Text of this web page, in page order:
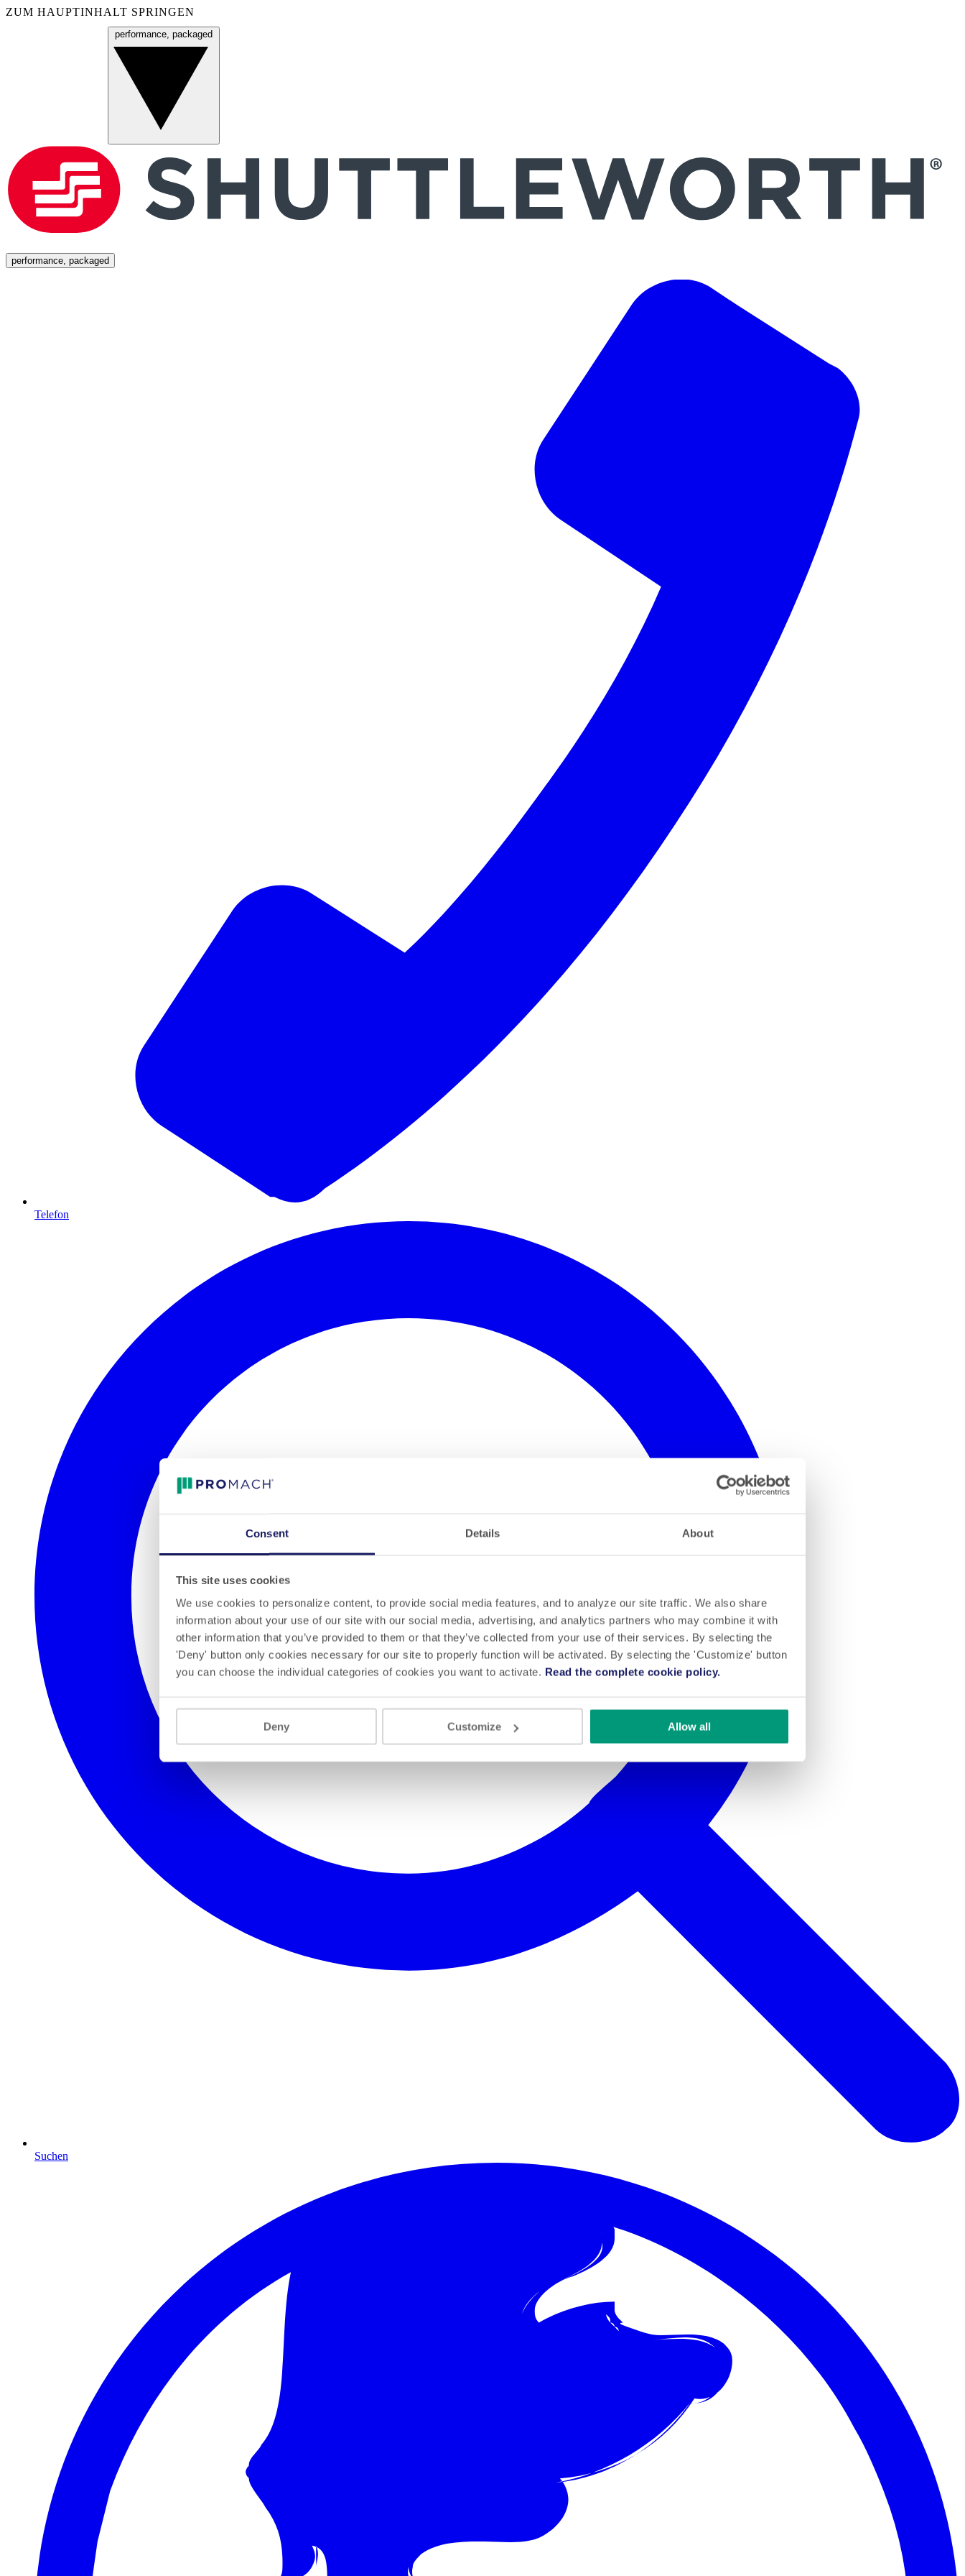
Consent Details About
This site uses cookies
We use cookies to personalize content, to provide social media features, and to analyze our site traffic. We also share
information about your use of our site with our social media, advertising, and analytics partners who may combine it with
other information that you’ve provided to them or that they’ve collected from your use of their services. By selecting the
'Deny' button only cookies necessary for our site to properly function will be activated. By selecting the 'Customize' button
you can choose the individual categories of cookies you want to activate. Read the complete cookie policy.
Deny Customize Allow all
ZUM HAUPTINHALT SPRINGEN
performance, packaged
performance, packaged
Telefon
Suchen